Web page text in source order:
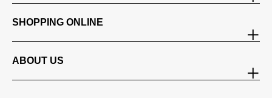
SHOPPING ONLINE
ABOUT US